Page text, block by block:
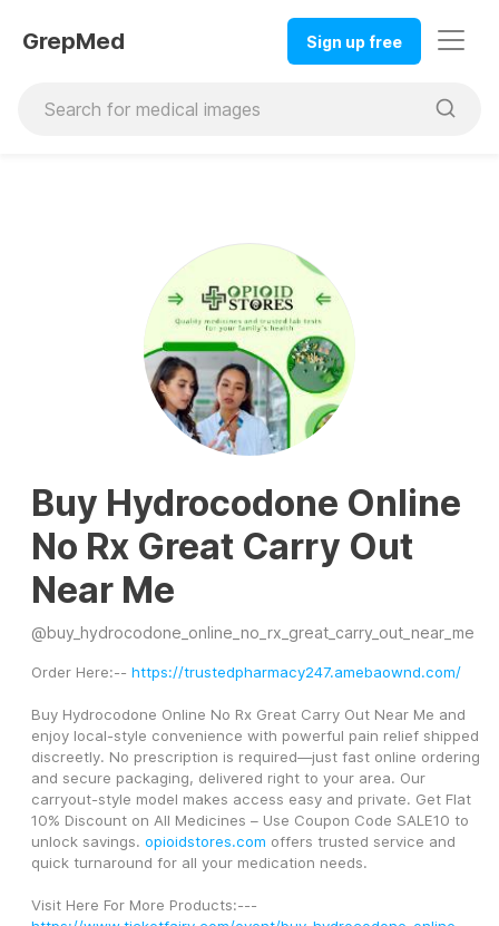
GrepMed Sign up free
Buy Hydrocodone Online
No Rx Great Carry Out
Near Me
@buy_hydrocodone_online_no_rx_great_carry_out_near_me
Order Here:-- https://trustedpharmacy247.amebaownd.com/
Buy Hydrocodone Online No Rx Great Carry Out Near Me and
enjoy local-style convenience with powerful pain relief shipped
discreetly. No prescription is required—just fast online ordering
and secure packaging, delivered right to your area. Our
carryout-style model makes access easy and private. Get Flat
10% Discount on All Medicines – Use Coupon Code SALE10 to
unlock savings. opioidstores.com offers trusted service and
quick turnaround for all your medication needs.
Visit Here For More Products:---